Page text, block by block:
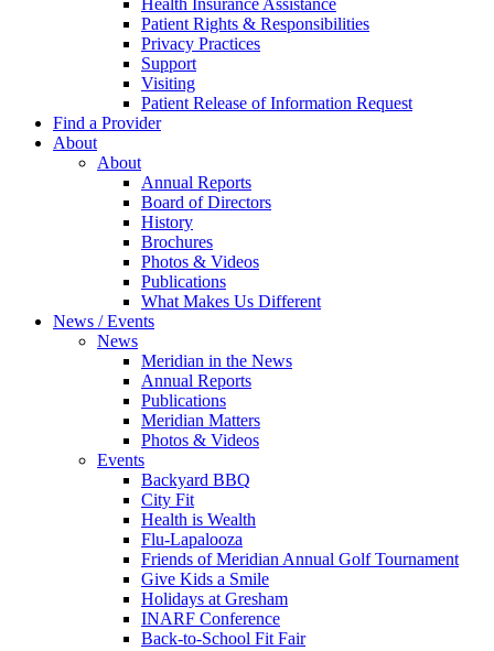
Health Insurance Assistance
Patient Rights & Responsibilities
Privacy Practices
Support
Visiting
Patient Release of Information Request
Find a Provider
About
About
Annual Reports
Board of Directors
History
Brochures
Photos & Videos
Publications
What Makes Us Different
News / Events
News
Meridian in the News
Annual Reports
Publications
Meridian Matters
Photos & Videos
Events
Backyard BBQ
City Fit
Health is Wealth
Flu-Lapalooza
Friends of Meridian Annual Golf Tournament
Give Kids a Smile
Holidays at Gresham
INARF Conference
Back-to-School Fit Fair